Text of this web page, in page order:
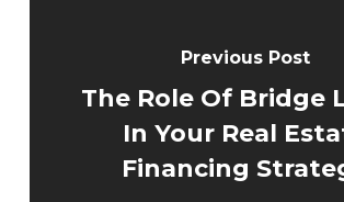
Previous Post
The Role Of Bridge
In Your Real
Financing